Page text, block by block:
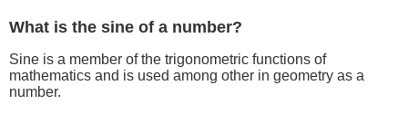
What is the sine of a number?
Sine is a member of the trigonometric functions of
mathematics and is used among other in geometry as a
number.